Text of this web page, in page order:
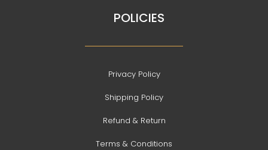
POLICIES
Privacy Policy
Shipping Policy
Refund & Return
Terms & Conditions